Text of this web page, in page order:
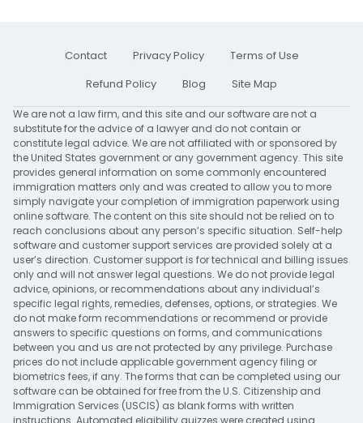
Contact Privacy Policy
Terms of Use
Refund Policy
Blog Site Map
We are not a law firm, and this site and our software are not a
substitute for the advice of a lawyer and do not contain or
constitute legal advice. We are not affiliated with or sponsored by
the United States government or any government agency. This site
provides general information on some commonly encountered
immigration matters only and was created to allow you to more
simply navigate your completion of immigration paperwork using
online software. The content on this site should not be relied on to
reach conclusions about any person’s specific situation. Self-help
software and customer support services are provided solely at a
user’s direction. Customer support is for technical and billing issues
only and will not answer legal questions. We do not provide legal
advice, opinions, or recommendations about any individual’s
specific legal rights, remedies, defenses, options, or strategies. We
do not make form recommendations or recommend or provide
answers to specific questions on forms, and communications
between you and us are not protected by any privilege. Purchase
prices do not include applicable government agency filing or
biometrics fees, if any. The forms that can be completed using our
software can be obtained for free from the U.S. Citizenship and
Immigration Services (USCIS) as blank forms with written
instructions. Automated eligibility quizzes were created using